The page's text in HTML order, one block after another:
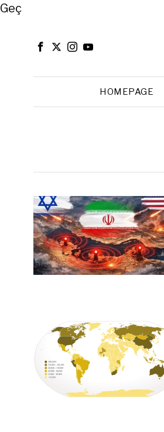
Close
Geç
HOMEPAGE